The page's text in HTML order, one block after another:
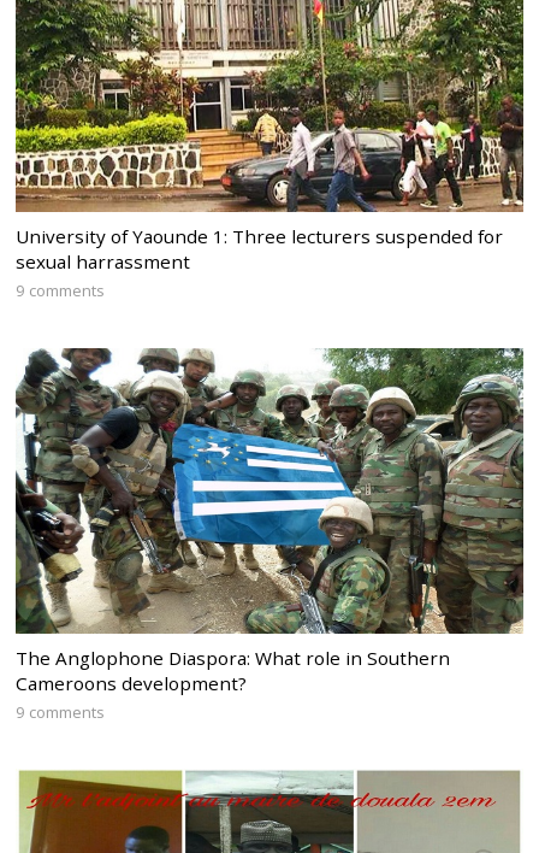
University of Yaounde 1: Three lecturers suspended for
sexual harrassment
9 comments
The Anglophone Diaspora: What role in Southern
Cameroons development?
9 comments